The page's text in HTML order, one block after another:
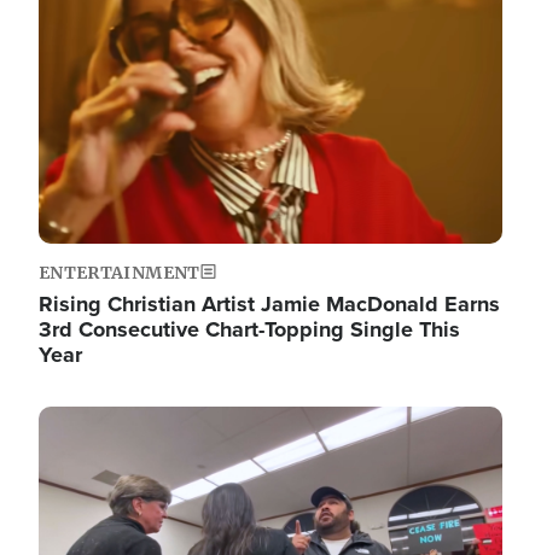
ENTERTAINMENT
Rising Christian Artist Jamie MacDonald Earns
3rd Consecutive Chart-Topping Single This
Year
Image